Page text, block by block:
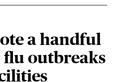
a handful
flu outbreaks